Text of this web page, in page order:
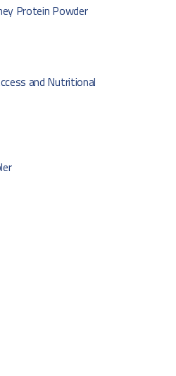
Protein Powder
and Nutritional